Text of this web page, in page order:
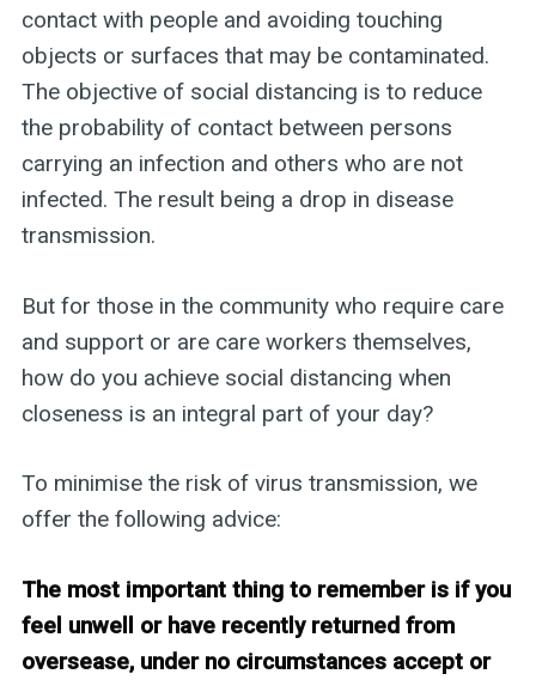
contact with people and avoiding touching
objects or surfaces that may be contaminated.
The objective of social distancing is to reduce
the probability of contact between persons
carrying an infection and others who are not
infected. The result being a drop in disease
transmission.
But for those in the community who require care
and support or are care workers themselves,
how do you achieve social distancing when
closeness is an integral part of your day?
To minimise the risk of virus transmission, we
offer the following advice:
The most important thing to remember is if you
feel unwell or have recently returned from
oversease, under no circumstances accept or